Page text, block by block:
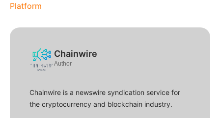
Platform
Chainwire
Author
Chainwire is a newswire syndication service for
the cryptocurrency and blockchain industry.